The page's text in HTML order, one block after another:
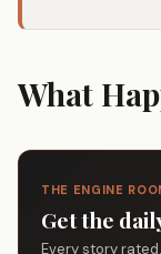
What
THE ENGINE
Get the
Every story